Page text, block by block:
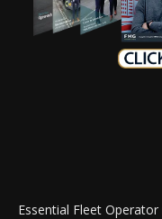
Essential Fleet